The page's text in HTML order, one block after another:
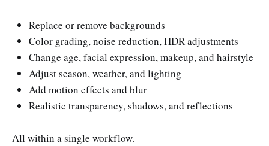
Replace or remove backgrounds
Color grading, noise reduction, HDR adjustments
Change age, facial expression, makeup, and hairstyle
Adjust season, weather, and lighting
Add motion effects and blur
Realistic transparency, shadows, and reflections
All within a single workflow.